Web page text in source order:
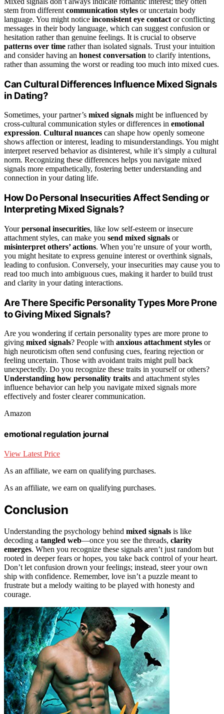
stem from different communication styles or uncertain body
language. You might notice inconsistent eye contact or conflicting
messages in their body language, which can suggest confusion or
hesitation rather than genuine feelings. It is crucial to observe
patterns over time rather than isolated signals. Trust your intuition
and consider having an honest conversation to clarify intentions,
rather than assuming the worst or reading too much into mixed cues.
Can Cultural Differences Influence Mixed Signals
in Dating?
Sometimes, your partner’s mixed signals might be influenced by
cross-cultural communication styles or differences in emotional
expression. Cultural nuances can shape how openly someone
shows affection or interest, leading to misunderstandings. You might
interpret reserved behavior as disinterest, while it’s simply a cultural
norm. Recognizing these differences helps you navigate mixed
signals more empathetically, fostering better understanding and
connection in your dating life.
How Do Personal Insecurities Affect Sending or
Interpreting Mixed Signals?
Yourpersonal insecurities, like low self-esteem or insecure
attachment styles, can make you send mixed signals or
misinterpret others’ actions. When you’re unsure of your worth,
you might hesitate to express genuine interest or overthink signals,
leading to confusion. Conversely, your insecurities may cause you to
read too much into ambiguous cues, making it harder to build trust
and clarity in your dating interactions.
Are There Specific Personality Types More Prone
to Giving Mixed Signals?
Are you wondering if certain personality types are more prone to
giving mixed signals? People with anxious attachment styles or
high neuroticism often send confusing cues, fearing rejection or
feeling uncertain. Those with avoidant traits might pull back
unexpectedly. Do you recognize these traits in yourself or others?
Understanding how personality traits and attachment styles
influence behavior can help you navigate mixed signals more
effectively and foster clearer communication.
Amazon
emotional regulation journal
View Latest Price
As an affiliate, we earn on qualifying purchases.
As an affiliate, we earn on qualifying purchases.
Conclusion
Understanding the psychology behind mixed signals is like
decoding a tangled web—once you see the threads, clarity
emerges. When you recognize these signals aren’t just random but
rooted in deeper fears or hopes, you take back control of your heart.
Don’t let confusion drown your feelings; instead, steer your own
ship with confidence. Remember, love isn’t a puzzle meant to
frustrate but a melody waiting to be played with honesty and
courage.